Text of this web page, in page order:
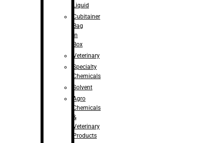
Liquid
Cubitainer
Bag
in
Box
Veterinary
Specialty
Chemicals
Solvent
Agro
Chemicals
&
Veterinary
Products